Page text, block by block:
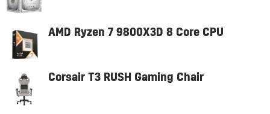
AMD Ryzen 7 9800X3D 8 Core CPU
Corsair T3 RUSH Gaming Chair